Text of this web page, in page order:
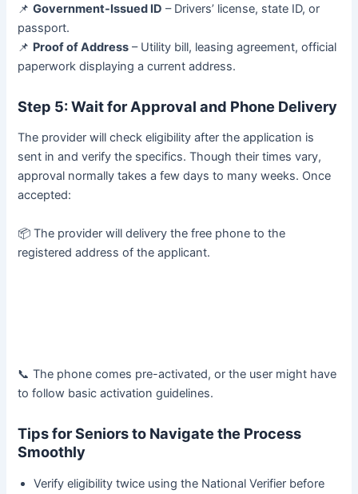
📌Government-Issued ID – Drivers’ license, state ID, or
passport.
📌 Proof of Address – Utility bill, leasing agreement, official
paperwork displaying a current address.
Step 5: Wait for Approval and Phone Delivery
The provider will check eligibility after the application is
sent in and verify the specifics. Though their times vary,
approval normally takes a few days to many weeks. Once
accepted:
📦 The provider will delivery the free phone to the
registered address of the applicant.
📞 The phone comes pre-activated, or the user might have
to follow basic activation guidelines.
Tips for Seniors to Navigate the Process
Smoothly
Verify eligibility twice using the National Verifier before